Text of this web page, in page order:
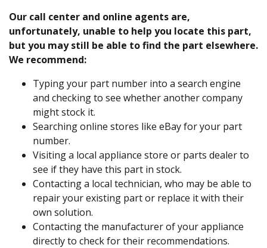
Our call center and online agents are,
unfortunately, unable to help you locate this part,
but you may still be able to find the part elsewhere.
We recommend:
Typing your part number into a search engine
and checking to see whether another company
might stock it.
Searching online stores like eBay for your part
number.
Visiting a local appliance store or parts dealer to
see if they have this part in stock.
Contacting a local technician, who may be able to
repair your existing part or replace it with their
own solution.
Contacting the manufacturer of your appliance
directly to check for their recommendations.